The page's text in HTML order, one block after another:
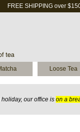
FREE SHIPPING over
Loose Tea
our office is on a